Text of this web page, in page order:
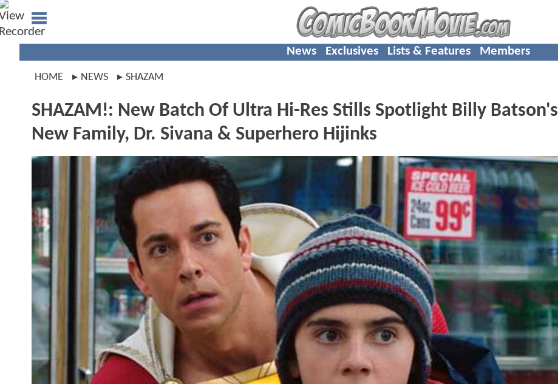
News Exclusives Lists & Features Members
HOME NEWS SHAZAM
SHAZAM!: New Batch Of Ultra Hi-Res Stills Spotlight Billy Batson's
New Family, Dr. Sivana & Superhero Hijinks